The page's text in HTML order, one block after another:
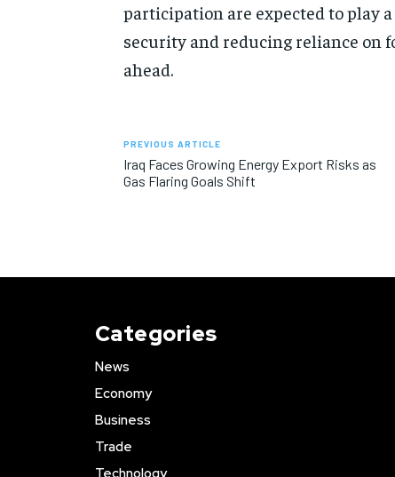
participation are expected to play
security and reducing reliance on
ahead.
PREVIOUS ARTICLE
Iraq Faces Growing Energy Export Risks as
Gas Flaring Goals Shift
Categories
News
Economy
Business
Trade